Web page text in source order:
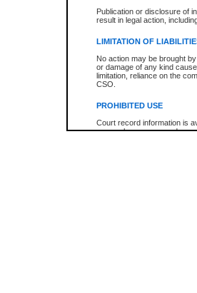
Publication or disclosure of
result in legal action,
LIMITATION OF
No action may be brought
or damage of any kind
limitation, reliance on the
CSO.
PROHIBITED USE
Court record information is
research purposes and may